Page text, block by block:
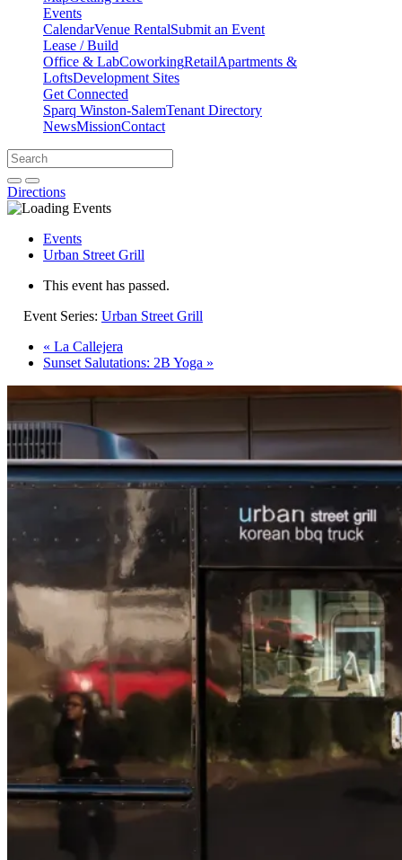
Events
CalendarVenue RentalSubmit an Event
Lease / Build
Office & LabCoworkingRetailApartments &
LoftsDevelopment Sites
Get Connected
Sparq Winston-SalemTenant Directory
NewsMissionContact
Directions
Search
Search
for:
Open search bar
Submit
Directions
Events
Urban Street Grill
This event has passed.
Event Series: Urban Street Grill
« La Callejera
Sunset Salutations: 2B Yoga »